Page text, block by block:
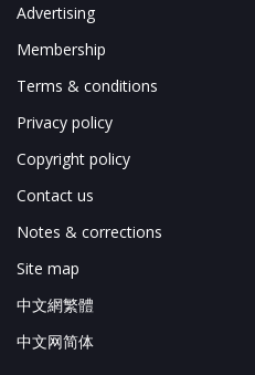
Advertising
Membership
Terms & conditions
Privacy policy
Copyright policy
Contact us
Notes & corrections
Site map
中文網繁體
中文网简体